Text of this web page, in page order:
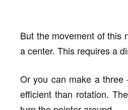
But the movement of this
a center. This requires a
Or you can make a
efficient than rotation.